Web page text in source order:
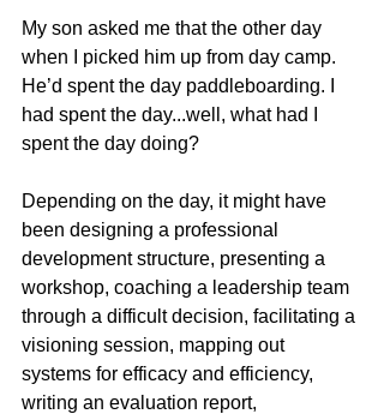
My son asked me that the other day
when I picked him up from day camp.
He’d spent the day paddleboarding. I
had spent the day...well, what had I
spent the day doing?
Depending on the day, it might have
been designing a professional
development structure, presenting a
workshop, coaching a leadership team
through a difficult decision, facilitating a
visioning session, mapping out
systems for efficacy and efficiency,
writing an evaluation report,